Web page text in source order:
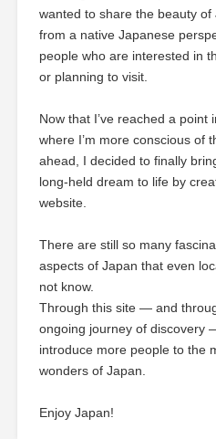
wanted to share the beauty of
from a native Japanese
people who are interested in
or planning to visit.
Now that I’ve reached a point
where I’m more conscious of
ahead, I decided to finally
long-held dream to life by
website.
There are still so many
aspects of Japan that even
not know.
Through this site — and
ongoing journey of discovery
introduce more people to the
wonders of Japan.
Enjoy Japan!